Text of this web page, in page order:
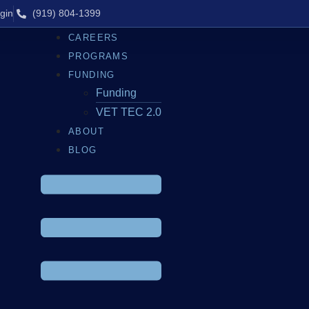
(919) 804-1399
CAREERS
PROGRAMS
FUNDING
Funding
VET TEC 2.0
ABOUT
BLOG